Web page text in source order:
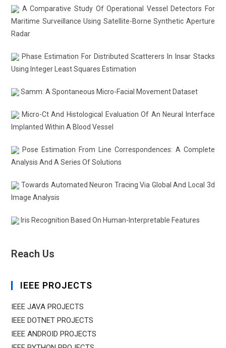
A Comparative Study Of Operational Vessel Detectors For
Maritime Surveillance Using Satellite-Borne Synthetic Aperture
Radar
Phase Estimation For Distributed Scatterers In Insar Stacks
Using Integer Least Squares Estimation
Samm: A Spontaneous Micro-Facial Movement Dataset
Micro-Ct And Histological Evaluation Of An Neural Interface
Implanted Within A Blood Vessel
Pose Estimation From Line Correspondences: A Complete
Analysis And A Series Of Solutions
Towards Automated Neuron Tracing Via Global And Local 3d
Image Analysis
Iris Recognition Based On Human-Interpretable Features
Reach Us
IEEE PROJECTS
IEEE JAVA PROJECTS
IEEE DOTNET PROJECTS
IEEE ANDROID PROJECTS